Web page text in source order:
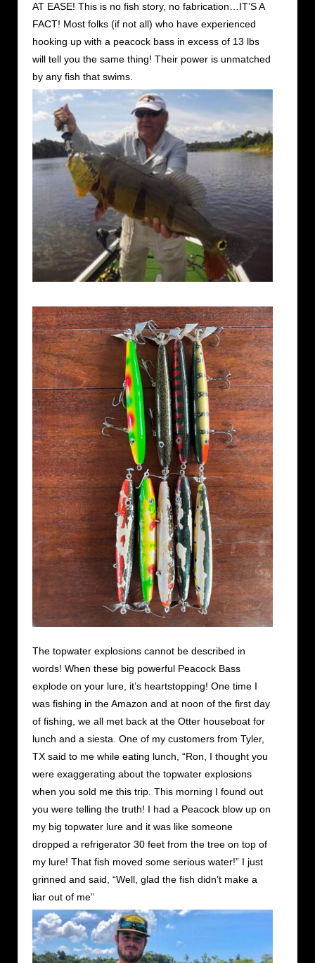
AT EASE! This is no fish story, no fabrication…IT’S A
FACT! Most folks (if not all) who have experienced
hooking up with a peacock bass in excess of 13 lbs
will tell you the same thing! Their power is unmatched
by any fish that swims.
The topwater explosions cannot be described in
words! When these big powerful Peacock Bass
explode on your lure, it’s heartstopping! One time I
was fishing in the Amazon and at noon of the first day
of fishing, we all met back at the Otter houseboat for
lunch and a siesta. One of my customers from Tyler,
TX said to me while eating lunch, “Ron, I thought you
were exaggerating about the topwater explosions
when you sold me this trip. This morning I found out
you were telling the truth! I had a Peacock blow up on
my big topwater lure and it was like someone
dropped a refrigerator 30 feet from the tree on top of
my lure! That fish moved some serious water!” I just
grinned and said, “Well, glad the fish didn’t make a
liar out of me”